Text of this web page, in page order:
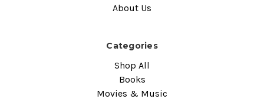
About Us
Categories
Shop All
Books
Movies & Music